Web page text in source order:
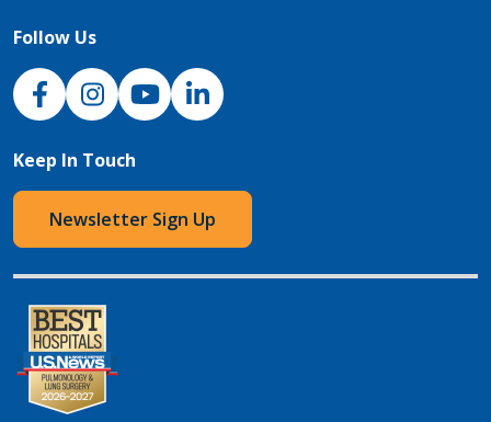
Follow Us
NJH Facebook
InstagramNJH YouTube
NJH LinkedIn
Keep In Touch
Newsletter Sign Up